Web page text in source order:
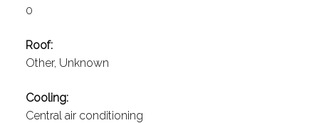
0
Roof:
Other, Unknown
Cooling:
Central air conditioning